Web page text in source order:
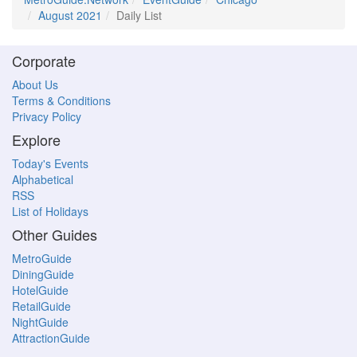
August 2021
Daily List
Corporate
About Us
Terms & Conditions
Privacy Policy
Explore
Today's Events
Alphabetical
RSS
List of Holidays
Other Guides
MetroGuide
DiningGuide
HotelGuide
RetailGuide
NightGuide
AttractionGuide